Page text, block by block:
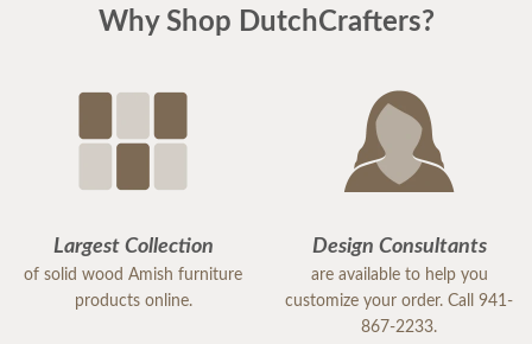
Why Shop DutchCrafters?
Largest Collection
of solid wood Amish furniture
products online.
Design Consultants
are available to help you
customize your order. Call 941-
867-2233.